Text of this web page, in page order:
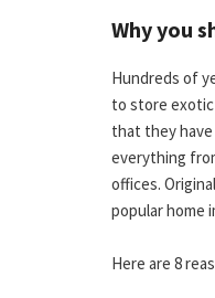
Why you
Hundreds of
to store exotic
that they have
everything
offices.
popular home
Here are 8